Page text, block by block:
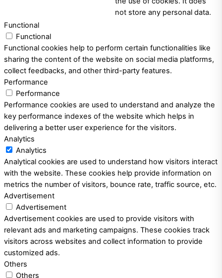
not store any personal data.
Functional
Functional
Functional cookies help to perform certain functionalities like
sharing the content of the website on social media platforms,
collect feedbacks, and other third-party features.
Performance
Performance
Performance cookies are used to understand and analyze the
key performance indexes of the website which helps in
delivering a better user experience for the visitors.
Analytics
Analytics
Analytical cookies are used to understand how visitors interact
with the website. These cookies help provide information on
metrics the number of visitors, bounce rate, traffic source, etc.
Advertisement
Advertisement
Advertisement cookies are used to provide visitors with
relevant ads and marketing campaigns. These cookies track
visitors across websites and collect information to provide
customized ads.
Others
Others